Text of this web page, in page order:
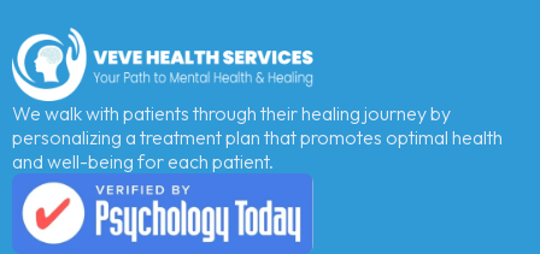
We walk with patients through their healing journey by
personalizing a treatment plan that promotes optimal health
and well-being for each patient.